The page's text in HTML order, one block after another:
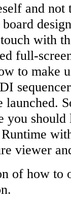
and
with
full-
to make
launched.
you should
viewer
of how to